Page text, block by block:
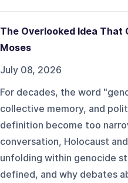
The Overlooked Idea That
Moses
July 08, 2026
For decades, the word
collective memory, and
definition become too
conversation, Holocaust
unfolding within genocide
defined, and why debates